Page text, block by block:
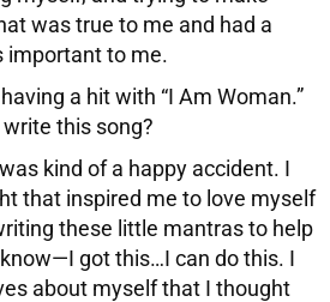
was true to me and had a
important to me.
a hit with “I Am Woman.”
this song?
kind of a happy accident. I
that inspired me to love myself
these little mantras to help
got this…I can do this. I
about myself that I thought